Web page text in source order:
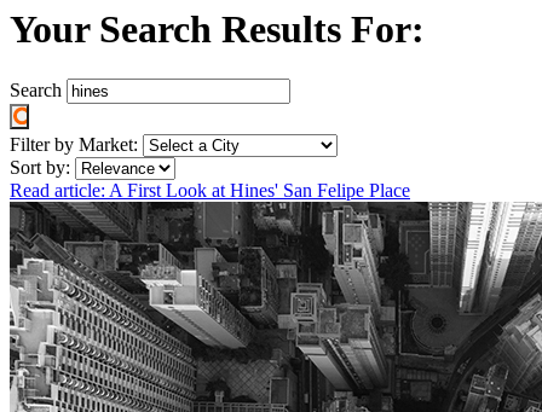
Your Search Results For:
Search
Filter by Market:
Sort by:
Read article: A First Look at Hines' San Felipe Place